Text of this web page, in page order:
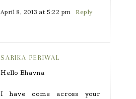
April 8, 2013 at 5:22 pm Reply
SARIKA PERIWAL
Hello Bhavna
I have come across your